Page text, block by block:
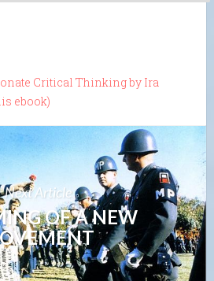
Critical Thinking by Ira
ebook)
Next Article
OF A NEW